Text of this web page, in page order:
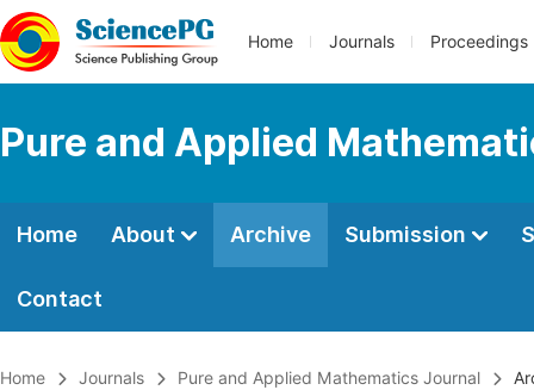
Home Journals Proceedings
Pure and Applied
Home About Archive Submission
Contact
Home Journals Pure and Applied Mathematics Journal